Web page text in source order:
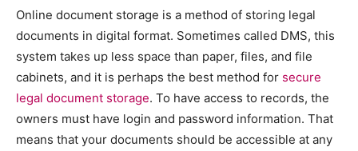
Online document storage is a method of storing legal
documents in digital format. Sometimes called DMS, this
system takes up less space than paper, files, and file
cabinets, and it is perhaps the best method for secure
legal document storage. To have access to records, the
owners must have login and password information. That
means that your documents should be accessible at any